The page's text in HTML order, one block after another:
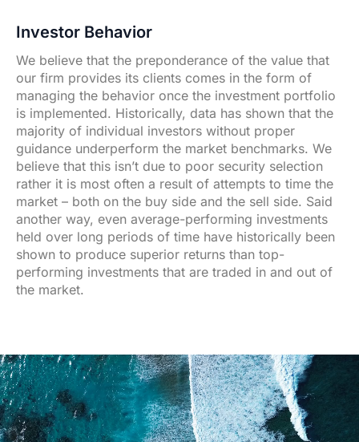
Investor Behavior
We believe that the preponderance of the value that
our firm provides its clients comes in the form of
managing the behavior once the investment portfolio
is implemented. Historically, data has shown that the
majority of individual investors without proper
guidance underperform the market benchmarks. We
believe that this isn’t due to poor security selection
rather it is most often a result of attempts to time the
market – both on the buy side and the sell side. Said
another way, even average-performing investments
held over long periods of time have historically been
shown to produce superior returns than top-
performing investments that are traded in and out of
the market.